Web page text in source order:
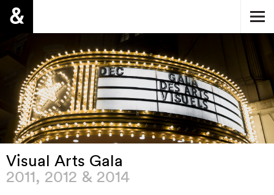
Visual Arts Gala
2011, 2012 & 2014